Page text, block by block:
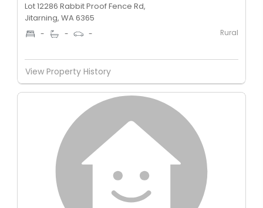
Lot 12286 Rabbit Proof Fence Rd,
Jitarning, WA 6365
- - - Rural
View Property History